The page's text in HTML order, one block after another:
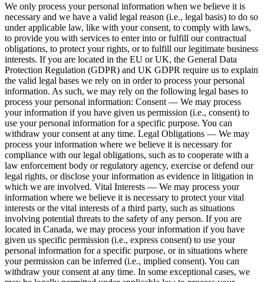
We only process your personal information when we believe it is
necessary and we have a valid legal reason (i.e., legal basis) to do so
under applicable law, like with your consent, to comply with laws,
to provide you with services to enter into or fulfill our contractual
obligations, to protect your rights, or to fulfill our legitimate business
interests. If you are located in the EU or UK, the General Data
Protection Regulation (GDPR) and UK GDPR require us to explain
the valid legal bases we rely on in order to process your personal
information. As such, we may rely on the following legal bases to
process your personal information: Consent — We may process
your information if you have given us permission (i.e., consent) to
use your personal information for a specific purpose. You can
withdraw your consent at any time. Legal Obligations — We may
process your information where we believe it is necessary for
compliance with our legal obligations, such as to cooperate with a
law enforcement body or regulatory agency, exercise or defend our
legal rights, or disclose your information as evidence in litigation in
which we are involved. Vital Interests — We may process your
information where we believe it is necessary to protect your vital
interests or the vital interests of a third party, such as situations
involving potential threats to the safety of any person. If you are
located in Canada, we may process your information if you have
given us specific permission (i.e., express consent) to use your
personal information for a specific purpose, or in situations where
your permission can be inferred (i.e., implied consent). You can
withdraw your consent at any time. In some exceptional cases, we